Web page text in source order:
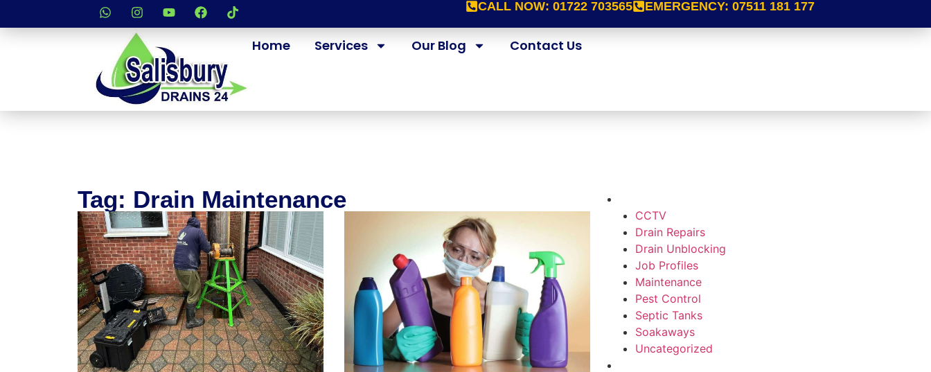
CALL NOW: 01722 703565 EMERGENCY: 07511 181 177
Home Services Our Blog Contact Us
Tag: Drain Maintenance
CCTV
Drain Repairs
Drain Unblocking
Job Profiles
Maintenance
Pest Control
Septic Tanks
Soakaways
Uncategorized